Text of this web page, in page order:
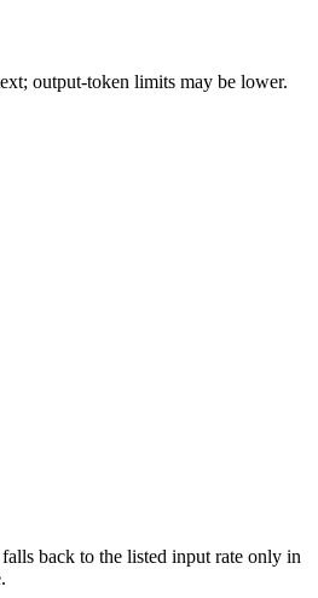
output-token limits may be lower.
back to the listed input rate only in